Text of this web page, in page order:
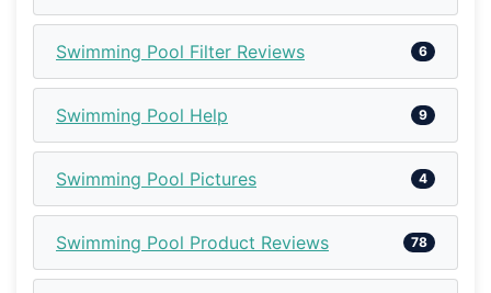
Swimming Pool Filter Reviews 6
Swimming Pool Help 9
Swimming Pool Pictures 4
Swimming Pool Product Reviews 78